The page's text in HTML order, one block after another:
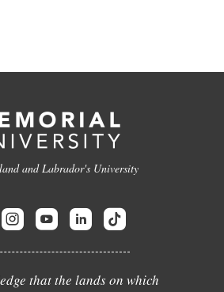
and Labrador's University
that the lands on which